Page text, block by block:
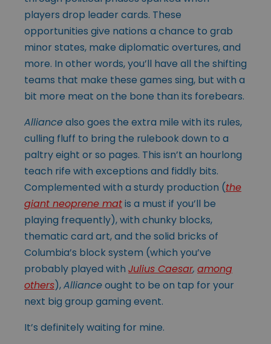
players drop leader cards. These
opportunities give nations a chance to grab
minor states, make diplomatic overtures, and
more. In other words, you’ll have all the shifting
teams that make these games sing, but with a
bit more meat on the bone than its forebears.
Alliancealso goes the extra mile with its rules,
culling fluff to bring the rulebook down to a
paltry eight or so pages. This isn’t an hourlong
teach rife with exceptions and fiddly bits.
Complemented with a sturdy production (the
giant neoprene matis a must if you’ll be
playing frequently), with chunky blocks,
thematic card art, and the solid bricks of
Columbia’s block system (which you’ve
probably played with Julius Caesar, among
others),Allianceought to be on tap for your
next big group gaming event.
It’s definitely waiting for mine.